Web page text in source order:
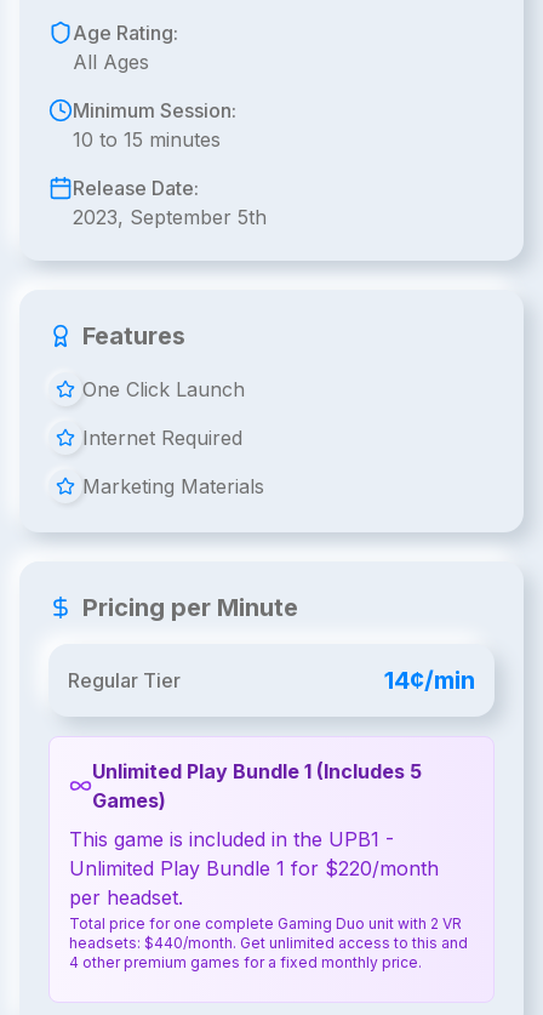
Age Rating:
All Ages
Minimum Session:
10 to 15 minutes
Release Date:
2023, September 5th
Features
One Click Launch
Internet Required
Marketing Materials
Pricing per Minute
Regular Tier 14¢/min
Unlimited Play Bundle 1 (Includes 5
Games)
This game is included in the UPB1 -
Unlimited Play Bundle 1 for $220/month
per headset.
Total price for one complete Gaming Duo unit with 2 VR
headsets: $440/month. Get unlimited access to this and
4 other premium games for a fixed monthly price.